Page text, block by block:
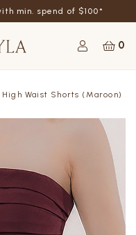
min. spend of $100*
0
Waist Shorts (Maroon)